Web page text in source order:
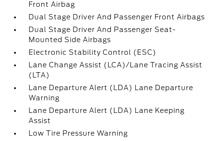
Front Airbag
Dual Stage Driver And Passenger Front Airbags
Dual Stage Driver And Passenger Seat-
Mounted Side Airbags
Electronic Stability Control (ESC)
Lane Change Assist (LCA)/Lane Tracing Assist
(LTA)
Lane Departure Alert (LDA) Lane Departure
Warning
Lane Departure Alert (LDA) Lane Keeping
Assist
Low Tire Pressure Warning